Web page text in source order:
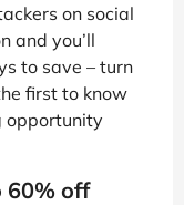
on social
and you’ll
to save – turn
first to know
opportunity
60% off